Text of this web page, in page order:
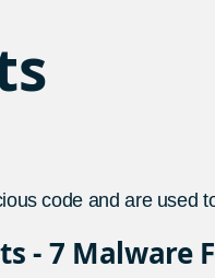
code and are used
- 7 Malware